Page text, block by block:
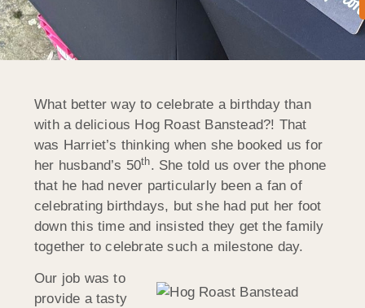
What better way to celebrate a birthday than
with a delicious Hog Roast Banstead?! That
was Harriet’s thinking when she booked us for
her husband’s 50th. She told us over the phone
that he had never particularly been a fan of
celebrating birthdays, but she had put her foot
down this time and insisted they get the family
together to celebrate such a milestone day.
Our job was to
provide a tasty